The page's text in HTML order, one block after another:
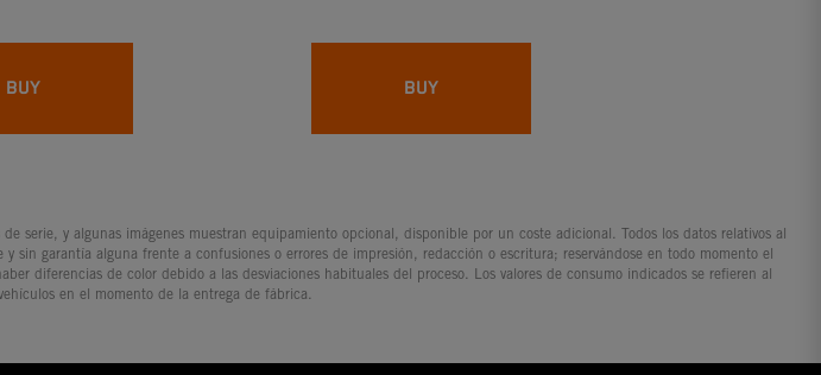
BUY BUY
serie, y algunas imágenes muestran equipamiento opcional, disponible por un coste adicional. Todos los datos relativos al
garantía alguna frente a confusiones o errores de impresión, redacción o escritura; reservándose en todo momento el
diferencias de color debido a las desviaciones habituales del proceso. Los valores de consumo indicados se refieren al
en el momento de la entrega de fábrica.